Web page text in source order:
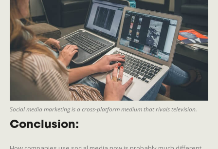
Social media marketing is a cross-platform medium that rivals television.
Conclusion: